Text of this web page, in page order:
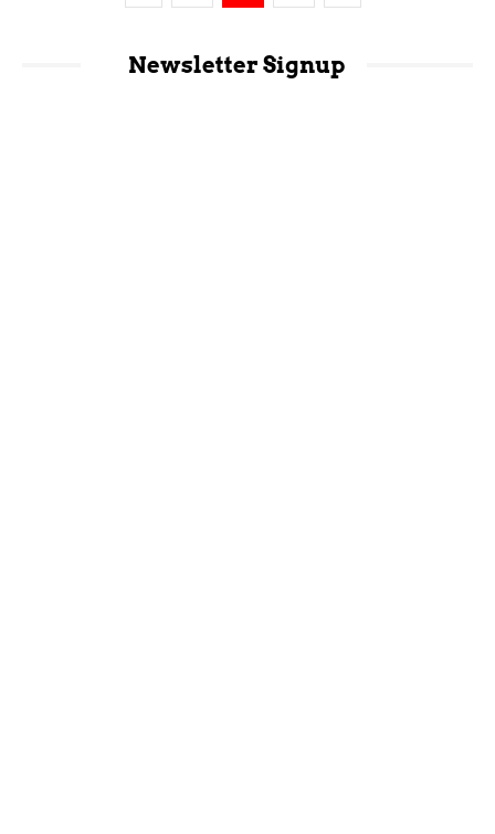
Newsletter Signup